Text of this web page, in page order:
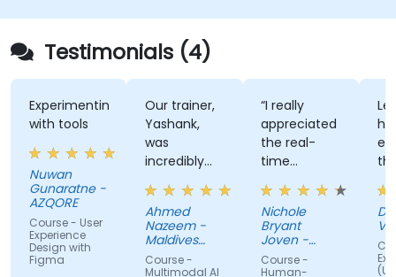
Testimonials (4)
Experimenting
with tools
Nuwan
Gunaratne -
AZQORE
Course - User
Experience
Design with
Figma
Our trainer,
Yashank,
was
incredibly
knowledgeable.
He modified
the
curriculum
to match
what we
Ahmed
Nazeem -
Maldives
Pension
Administration
Course -
Multimodal AI
“I really
appreciated
the real-
time
approach
the trainer
used to
show how
our team
can apply
Nichole
Bryant
Joven -
Grundfos
Course -
Human-